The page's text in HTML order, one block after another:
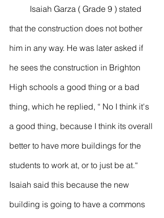
that the construction does not bother
him in any way. He was later asked if
he sees the construction in Brighton
High schools a good thing or a bad
thing, which he replied, “ No I think it's
a good thing, because I think its overall
better to have more buildings for the
students to work at, or to just be at.“
Isaiah said this because the new
building is going to have a commons